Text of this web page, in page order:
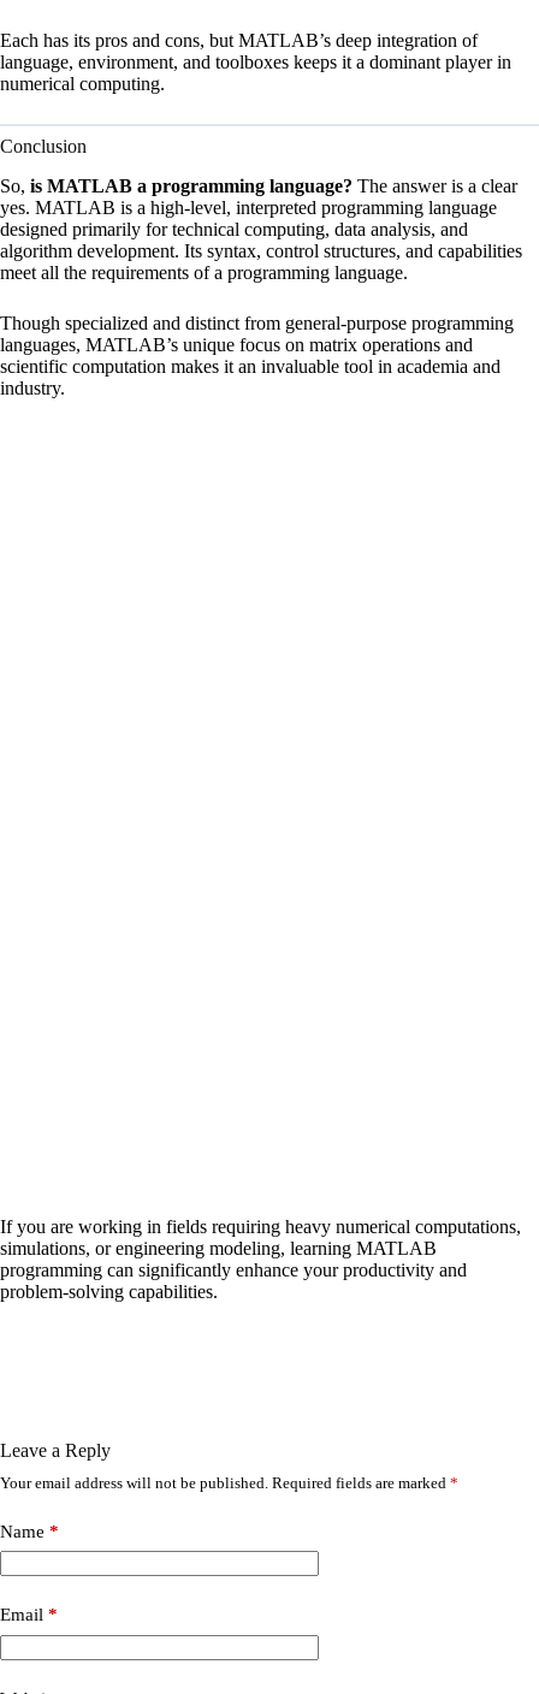
Each has its pros and cons, but MATLAB’s deep integration of
language, environment, and toolboxes keeps it a dominant player in
numerical computing.
Conclusion
So, is MATLAB a programming language? The answer is a clear
yes. MATLAB is a high-level, interpreted programming language
designed primarily for technical computing, data analysis, and
algorithm development. Its syntax, control structures, and capabilities
meet all the requirements of a programming language.
Though specialized and distinct from general-purpose programming
languages, MATLAB’s unique focus on matrix operations and
scientific computation makes it an invaluable tool in academia and
industry.
If you are working in fields requiring heavy numerical computations,
simulations, or engineering modeling, learning MATLAB
programming can significantly enhance your productivity and
problem-solving capabilities.
Leave a Reply
Your email address will not be published. Required fields are marked *
Name *
Email *